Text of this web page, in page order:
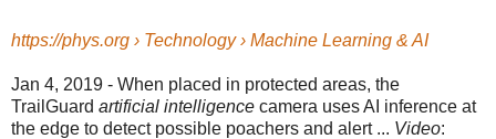
https://phys.org › Technology › Machine Learning & AI
Jan 4, 2019 - When placed in protected areas, the
TrailGuard artificial intelligence camera uses AI inference at
the edge to detect possible poachers and alert ... Video: